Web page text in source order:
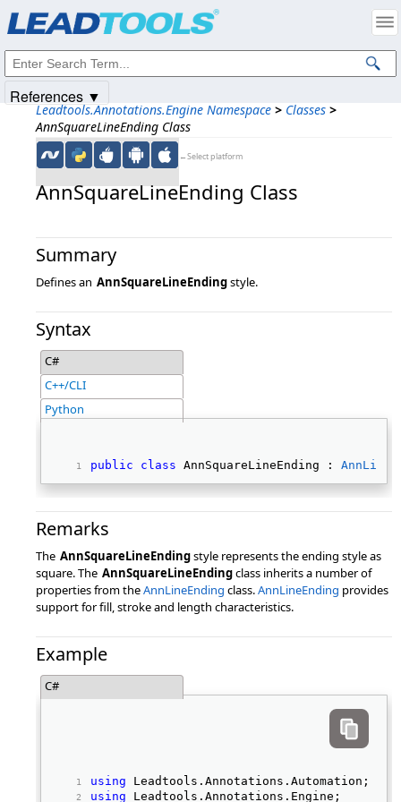
Leadtools.Annotations.Engine Namespace > Classes >
AnnSquareLineEnding Class
←Select platform
AnnSquareLineEnding Class
Summary
Defines an AnnSquareLineEndingstyle.
Syntax
C#
C++/CLI
Python
public class AnnSquareLineEnding :
Remarks
The AnnSquareLineEndingstyle represents the ending style as
square. The AnnSquareLineEndingclass inherits a number of
properties from theAnnLineEnding class.AnnLineEnding provides
support for fill, stroke and length characteristics.
Example
C#
using Leadtools.Annotations.Automation;
using Leadtools.Annotations.Engine;
References ▼
Intellectual Property Notices
© 1991-2025Apryse Sofware Corp. All Rights Reserved.